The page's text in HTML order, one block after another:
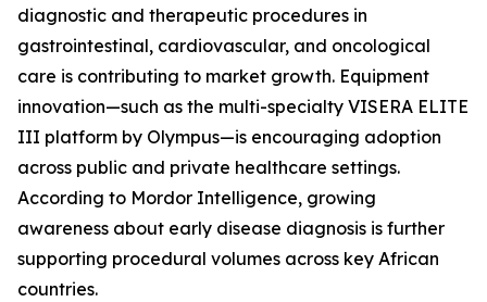
diagnostic and therapeutic procedures in
gastrointestinal, cardiovascular, and oncological
care is contributing to market growth. Equipment
innovation—such as the multi-specialty VISERA ELITE
III platform by Olympus—is encouraging adoption
across public and private healthcare settings.
According to Mordor Intelligence, growing
awareness about early disease diagnosis is further
supporting procedural volumes across key African
countries.